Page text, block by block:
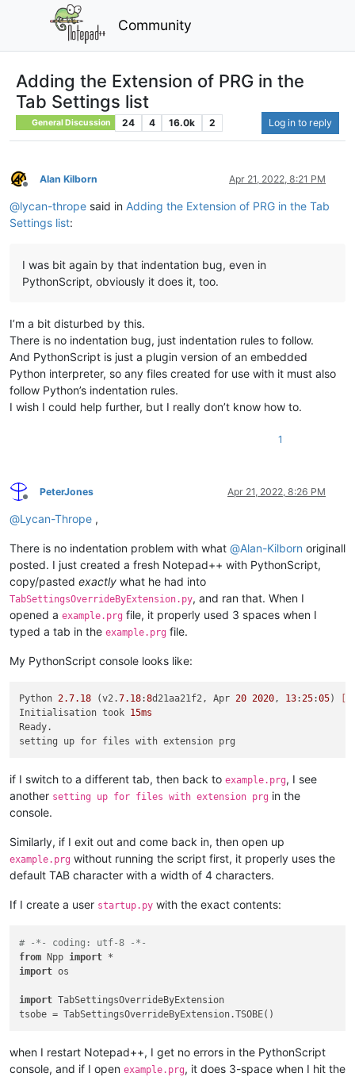
Community
Adding the Extension of PRG in the
Tab Settings list
General Discussion 24 4 16.0k 2 Log in to reply
Offline
Alan Kilborn Apr 21, 2022, 8:21 PM
@lycan-thrope said in Adding the Extension of PRG in the Tab
Settings list:
I was bit again by that indentation bug, even in
PythonScript, obviously it does it, too.
I’m a bit disturbed by this.
There is no indentation bug, just indentation rules to follow.
And PythonScript is just a plugin version of an embedded
Python interpreter, so any files created for use with it must also
follow Python’s indentation rules.
I wish I could help further, but I really don’t know how to.
1
Offline
PeterJones Apr 21, 2022, 8:26 PM
@Lycan-Thrope ,
There is no indentation problem with what @Alan-Kilborn originall
posted. I just created a fresh Notepad++ with PythonScript,
copy/pasted exactly what he had into
TabSettingsOverrideByExtension.py, and ran that. When I
opened a example.prg file, it properly used 3 spaces when I
typed a tab in the example.prg file.
My PythonScript console looks like:
Python 2.7.18 (v2.7.18:8d21aa21f2, Apr 20 2020, 13:25:05)
Initialisation took 15ms
Ready.
if I switch to a different tab, then back to example.prg, I see
another setting up for files with extension prg in the
console.
Similarly, if I exit out and come back in, then open up
example.prg without running the script first, it properly uses the
default TAB character with a width of 4 characters.
If I create a user startup.py with the exact contents:
# -*- coding: utf-8 -*-
from Npp import
import os
import TabSettingsOverrideByExtension
when I restart Notepad++, I get no errors in the PythonScript
console, and if I open example.prg, it does 3-space when I hit the